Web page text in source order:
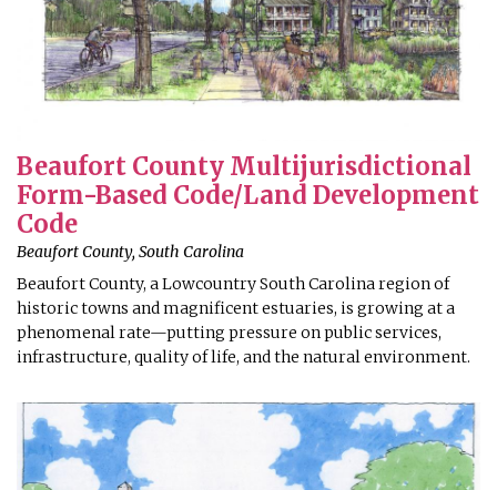
Beaufort County Multijurisdictional
Form-Based Code/Land Development
Code
Beaufort County, South Carolina
Beaufort County, a Lowcountry South Carolina region of
historic towns and magnificent estuaries, is growing at a
phenomenal rate—putting pressure on public services,
infrastructure, quality of life, and the natural environment.